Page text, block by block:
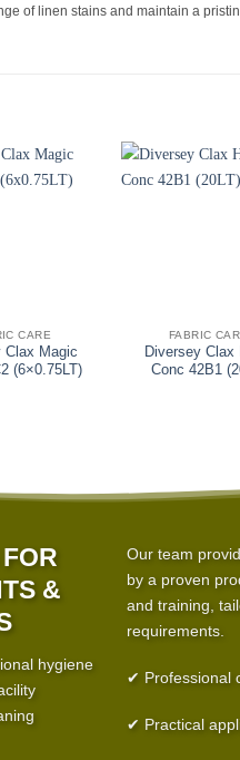
of linen stains and maintain a
CARE
Clax Magic
(6×0.75LT)
FABRIC
Diversey Clax
Conc 42B1
&
hygiene
Our team
by a proven
and training,
requirements.
✔ Professional
✔ Practical